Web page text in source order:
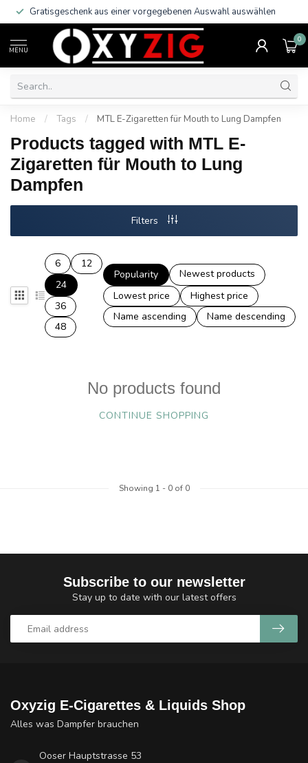
Gratisgeschenk aus einer vorgegebenen Auswahl auswählen
MENU
0
Home / Tags / MTL E-Zigaretten für Mouth to Lung Dampfen
Products tagged with MTL E-
Zigaretten für Mouth to Lung
Dampfen
Filters
6
12
24
36
48
Popularity
Newest products
Lowest price
Highest price
Name ascending
Name descending
No products found
CONTINUE SHOPPING
Showing 1 - 0of 0
Subscribe to our newsletter
Stay up to date with our latest offers
Oxyzig E-Cigarettes & Liquids Shop
Alles was Dampfer brauchen
Ooser Hauptstrasse 53